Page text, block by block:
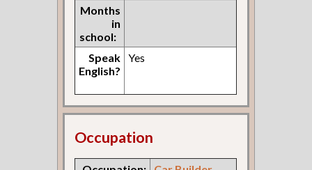
Months
in
school:
Speak
English?
Yes
Occupation